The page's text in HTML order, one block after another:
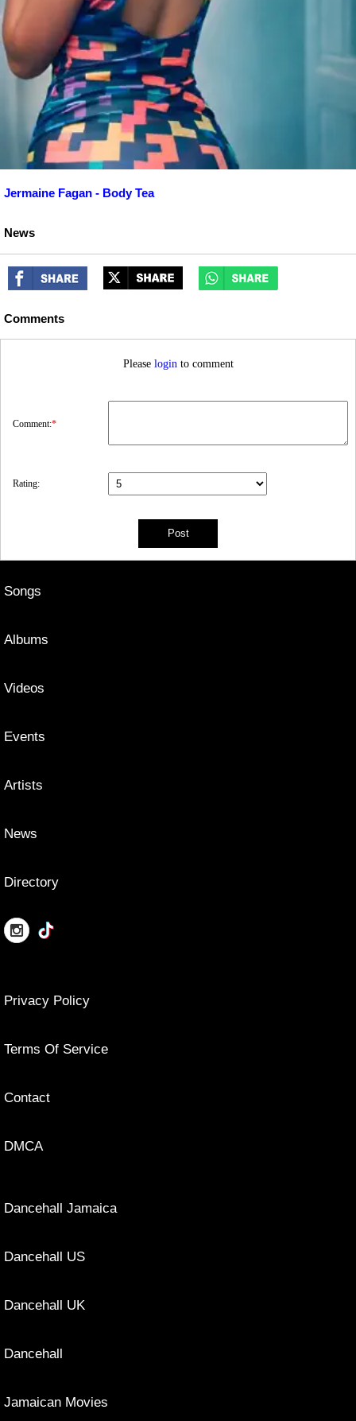
Jermaine Fagan - Body Tea
News
Comments
Please login to comment
Comment:*
Rating:
Songs
Albums
Videos
Events
Artists
News
Directory
Privacy Policy
Terms Of Service
Contact
DMCA
Dancehall Jamaica
Dancehall US
Dancehall UK
Dancehall
Jamaican Movies